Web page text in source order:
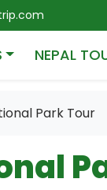
NEPAL
Park Tour